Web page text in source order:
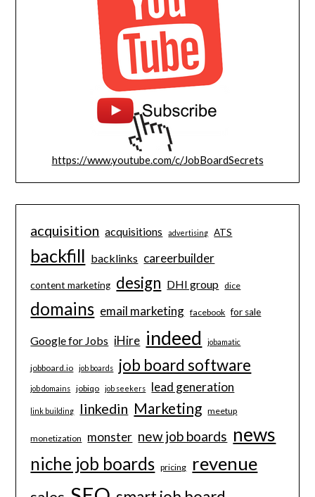
https://www.youtube.com/c/JobBoardSecrets
acquisition acquisitions advertising ATS
backfill backlinks careerbuilder
content marketing design DHI group dice
domains email marketing facebook for sale
Google for Jobs iHire indeed jobamatic
jobboard.io job boards job board software
job domains jobiqo job seekers lead generation
link building linkedin Marketing meetup
monetization monster new job boards news
niche job boards pricing revenue